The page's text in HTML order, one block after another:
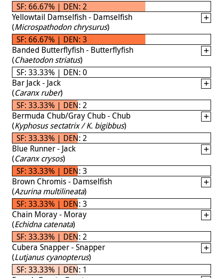
SF: 66.67% | DEN: 2
Yellowtail Damselfish - Damselfish
(Microspathodon chrysurus)
SF: 66.67% | DEN: 3
Banded Butterflyfish - Butterflyfish
(Chaetodon striatus)
SF: 33.33% | DEN: 0
Bar Jack - Jack
(Caranx ruber)
SF: 33.33% | DEN: 2
Bermuda Chub/Gray Chub - Chub
(Kyphosus sectatrix / K. bigibbus)
SF: 33.33% | DEN: 2
Blue Runner - Jack
(Caranx crysos)
SF: 33.33% | DEN: 3
Brown Chromis - Damselfish
(Azurina multilineata)
SF: 33.33% | DEN: 3
Chain Moray - Moray
(Echidna catenata)
SF: 33.33% | DEN: 2
Cubera Snapper - Snapper
(Lutjanus cyanopterus)
SF: 33.33% | DEN: 1